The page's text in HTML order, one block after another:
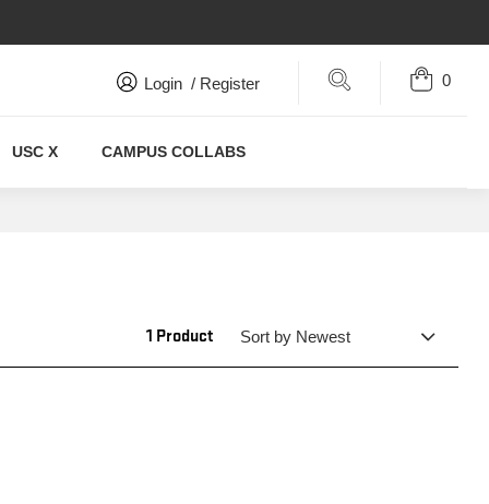
Login / Register Search 0
USC X CAMPUS COLLABS
1 Product